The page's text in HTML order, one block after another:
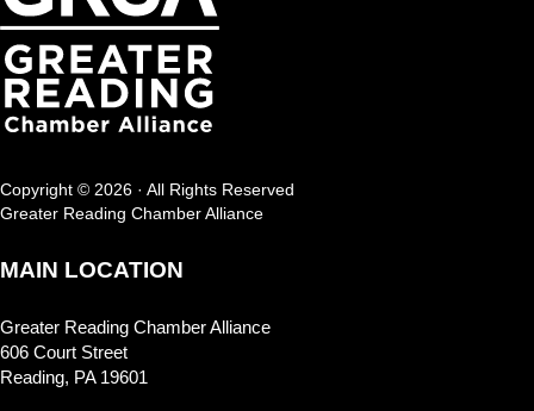
Copyright © 2026 · All Rights Reserved
Greater Reading Chamber Alliance
MAIN LOCATION
Greater Reading Chamber Alliance
606 Court Street
Reading, PA 19601